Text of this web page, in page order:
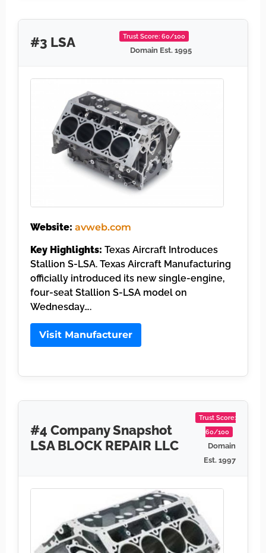
#3 LSA Trust Score: 60/100
Domain Est. 1995
Website: avweb.com
Key Highlights: Texas Aircraft Introduces
Stallion S-LSA. Texas Aircraft Manufacturing
officially introduced its new single-engine,
four-seat Stallion S-LSA model on
Wednesday….
Visit Manufacturer
#4 Company Snapshot
LSA BLOCK REPAIR LLC
Trust Score:
60/100
Domain
Est. 1997